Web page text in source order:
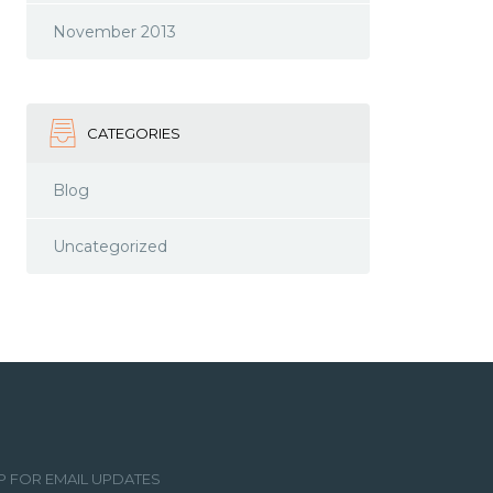
November 2013
CATEGORIES
Blog
Uncategorized
FOR EMAIL UPDATES